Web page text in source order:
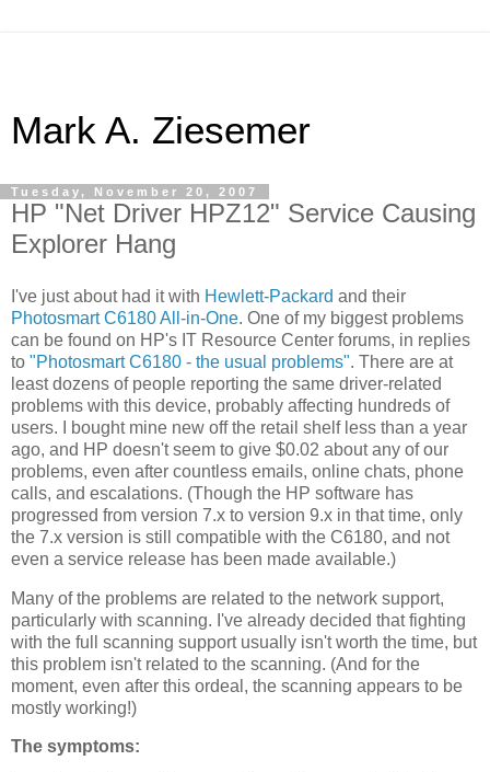
Mark A. Ziesemer
Tuesday, November 20, 2007
HP "Net Driver HPZ12" Service Causing
Explorer Hang
I've just about had it with Hewlett-Packard and their
Photosmart C6180 All-in-One. One of my biggest problems
can be found on HP's IT Resource Center forums, in replies
to "Photosmart C6180 - the usual problems". There are at
least dozens of people reporting the same driver-related
problems with this device, probably affecting hundreds of
users. I bought mine new off the retail shelf less than a year
ago, and HP doesn't seem to give $0.02 about any of our
problems, even after countless emails, online chats, phone
calls, and escalations. (Though the HP software has
progressed from version 7.x to version 9.x in that time, only
the 7.x version is still compatible with the C6180, and not
even a service release has been made available.)
Many of the problems are related to the network support,
particularly with scanning. I've already decided that fighting
with the full scanning support usually isn't worth the time, but
this problem isn't related to the scanning. (And for the
moment, even after this ordeal, the scanning appears to be
mostly working!)
The symptoms: